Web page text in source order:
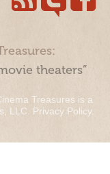
theaters”
Treasures is a
LLC. Privacy Policy.